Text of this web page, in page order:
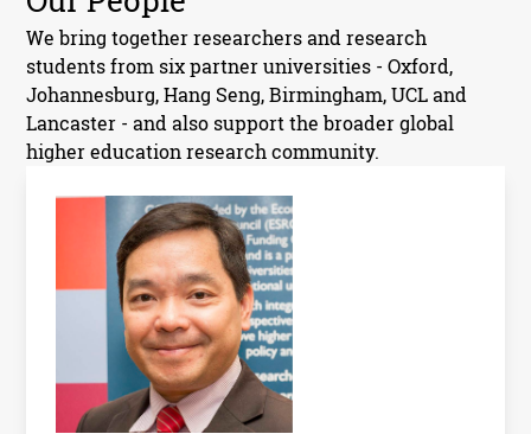
We bring together researchers and research
students from six partner universities - Oxford,
Johannesburg, Hang Seng, Birmingham, UCL and
Lancaster - and also support the broader global
higher education research community.